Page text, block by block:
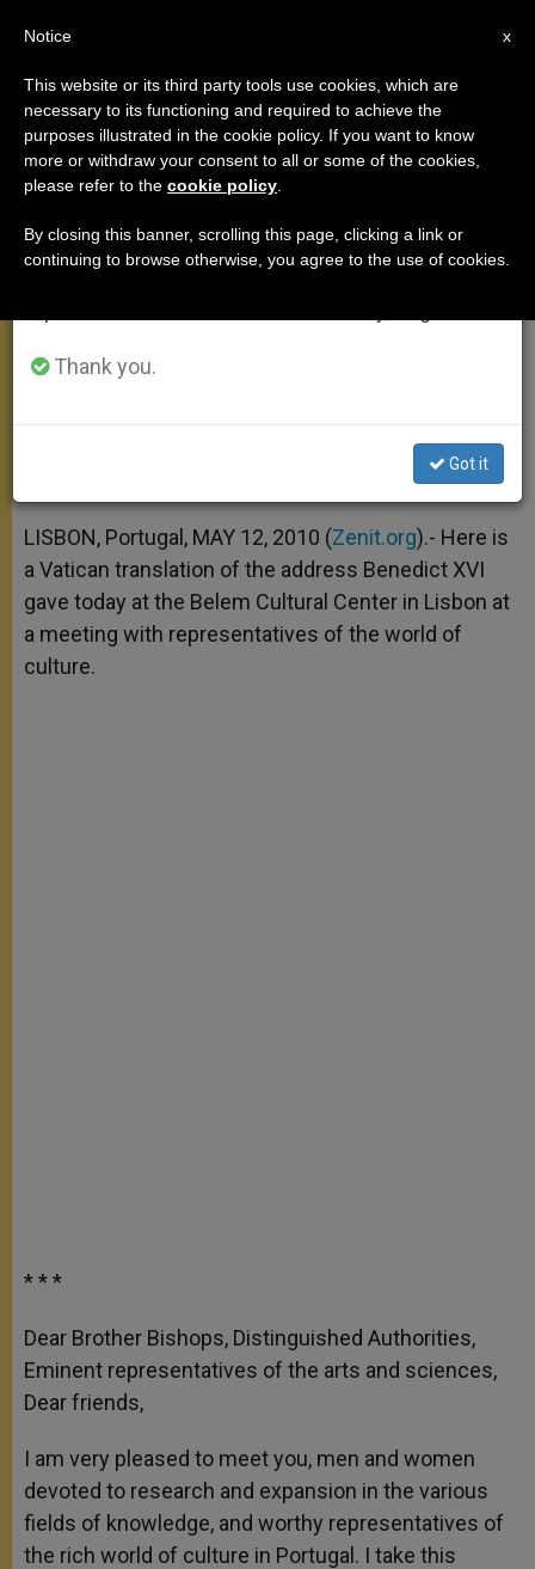
Papal Address at Belem Cultural
Center
Consequently for God»
A
p
p
n
g
e
r
o
o
k
e
r
LISBON, Portugal, MAY 12, 2010 (Zenit.org).- Here is
a Vatican translation of the address Benedict XVI
gave today at the Belem Cultural Center in Lisbon at
a meeting with representatives of the world of
culture.
* * *
Dear Brother Bishops, Distinguished Authorities,
Eminent representatives of the arts and sciences,
Dear friends,
I am very pleased to meet you, men and women
devoted to research and expansion in the various
fields of knowledge, and worthy representatives of
the rich world of culture in Portugal. I take this
×
Important Notice
From July 27 to August 7 we will take our
annual break, taking advantage of the summer
period when less information is generated and
Thank you.
Got it
x
Notice
This website or its third party tools use cookies, which are
necessary to its functioning and required to achieve the
purposes illustrated in the cookie policy. If you want to know
more or withdraw your consent to all or some of the cookies,
please refer to the cookie policy
By closing this banner, scrolling this page, clicking a link or
continuing to browse otherwise, you agree to the use of cookies.